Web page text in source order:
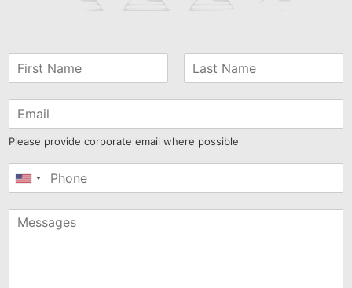
Please provide corporate email where possible
United
+1